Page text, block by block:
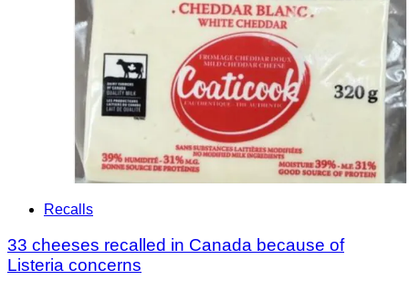
Recalls
33 cheeses recalled in Canada because of
Listeria concerns